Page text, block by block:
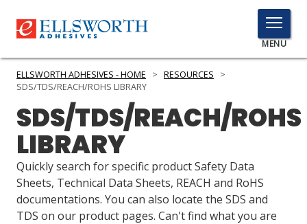
TOGGLE
MENU
MENU
Click
PRODUCTS
SERVICES
INDUSTRIES
ELLSWORTH ADHESIVES - HOME > RESOURCES
>
SDS/TDS/REACH/ROHS LIBRARY
SDS/TDS/REACH/ROHS
LIBRARY
Quickly search for specific product Safety Data
Sheets, Technical Data Sheets, REACH and RoHS
documentations. You can also locate the SDS and
TDS on our product pages. Can't find what you are